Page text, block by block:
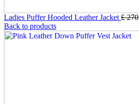
Ladies Puffer Hooded Leather Jacket £270
Back to products